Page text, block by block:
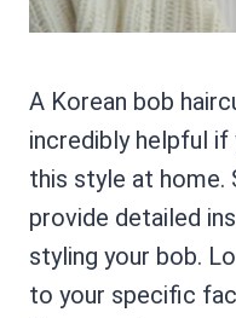
A Korean bob
incredibly helpful if
this style at home.
provide detailed
styling your bob.
to your specific